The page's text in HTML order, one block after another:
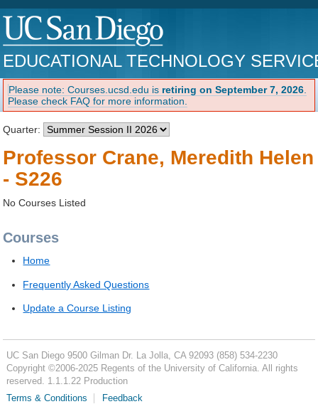
EDUCATIONAL TECHNOLOGY
Please note: Courses.ucsd.edu is retiring on September 7, 2026
Please check FAQ for more information.
Quarter:
Professor Crane, Meredith Helen
- S226
No Courses Listed
Courses
Home
Frequently Asked Questions
Update a Course Listing
UC San Diego 9500 Gilman Dr. La Jolla, CA 92093 (858) 534-2230
Copyright ©2006-2025Regents of the University of California. All rights
reserved. 1.1.1.22 Production
Terms & Conditions
Feedback